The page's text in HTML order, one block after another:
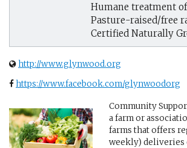
Humane treatment
Pasture-raised/free
Certified Naturally
http://www.glynwood.org
https://www.facebook.com/glynwoodorg
Community
a farm or
farms that offers
weekly)